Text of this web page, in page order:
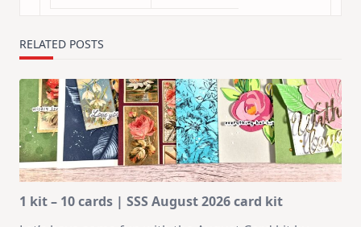
RELATED POSTS
1 kit – 10 cards | SSS August 2026 card kit